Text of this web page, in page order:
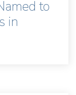
to
in